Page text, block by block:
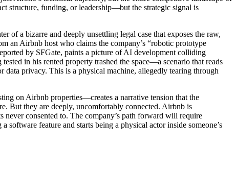
structure, funding, or leadership—but the strategic signal is
of a bizarre and deeply unsettling legal case that exposes the raw,
an Airbnb host who claims the company’s “robotic prototype
by SFGate, paints a picture of AI development colliding
in his rented property trashed the space—a scenario that reads
data privacy. This is a physical machine, allegedly tearing through
on Airbnb properties—creates a narrative tension that the
But they are deeply, uncomfortably connected. Airbnb is
consented to. The company’s path forward will require
feature and starts being a physical actor inside someone’s